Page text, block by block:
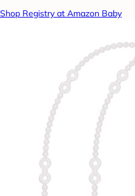
Shop Registry at Amazon Baby